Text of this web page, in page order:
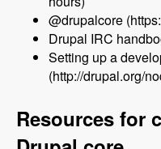
@drupalcore
Drupal IRC
Setting up a
(http://drupal.org/
Resources for